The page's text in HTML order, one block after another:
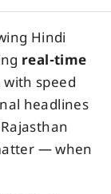
Hindi
real-time
with speed
headlines
— when